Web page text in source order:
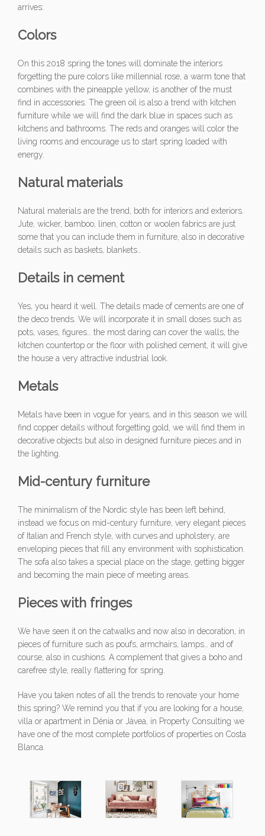
arrives:
Colors
On this 2018 spring the tones will dominate the interiors
forgetting the pure colors like millennial rose, a warm tone that
combines with the pineapple yellow, is another of the must
find in accessories. The green oil is also a trend with kitchen
furniture while we will find the dark blue in spaces such as
kitchens and bathrooms. The reds and oranges will color the
living rooms and encourage us to start spring loaded with
energy.
Natural materials
Natural materials are the trend, both for interiors and exteriors.
Jute, wicker, bamboo, linen, cotton or woolen fabrics are just
some that you can include them in furniture, also in decorative
details such as baskets, blankets…
Details in cement
Yes, you heard it well. The details made of cements are one of
the deco trends. We will incorporate it in small doses such as
pots, vases, figures… the most daring can cover the walls, the
kitchen countertop or the floor with polished cement, it will give
the house a very attractive industrial look.
Metals
Metals have been in vogue for years, and in this season we will
find copper details without forgetting gold, we will find them in
decorative objects but also in designed furniture pieces and in
the lighting.
Mid-century furniture
The minimalism of the Nordic style has been left behind,
instead we focus on mid-century furniture, very elegant pieces
of Italian and French style, with curves and upholstery, are
enveloping pieces that fill any environment with sophistication.
The sofa also takes a special place on the stage, getting bigger
and becoming the main piece of meeting areas.
Pieces with fringes
We have seen it on the catwalks and now also in decoration, in
pieces of furniture such as poufs, armchairs, lamps… and of
course, also in cushions. A complement that gives a boho and
carefree style, really flattering for spring.
Have you taken notes of all the trends to renovate your home
this spring? We remind you that if you are looking for a house,
villa or apartment in Dénia or Jávea, in Property Consulting we
have one of the most complete portfolios of properties on Costa
Blanca.